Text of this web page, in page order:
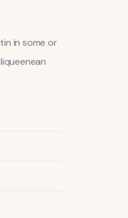
in some or